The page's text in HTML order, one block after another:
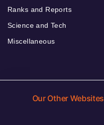
Ranks and Reports
Science and Tech
Miscellaneous
Our Other Websites